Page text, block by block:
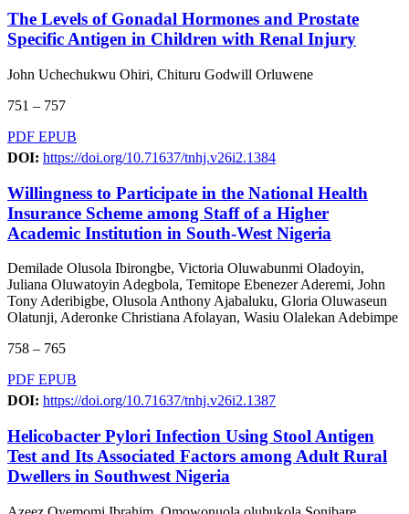
The Levels of Gonadal Hormones and Prostate
Specific Antigen in Children with Renal Injury
John Uchechukwu Ohiri, Chituru Godwill Orluwene
751 – 757
PDF EPUB
DOI: https://doi.org/10.71637/tnhj.v26i2.1384
Willingness to Participate in the National Health
Insurance Scheme among Staff of a Higher
Academic Institution in South-West Nigeria
Demilade Olusola Ibirongbe, Victoria Oluwabunmi Oladoyin,
Juliana Oluwatoyin Adegbola, Temitope Ebenezer Aderemi, John
Tony Aderibigbe, Olusola Anthony Ajabaluku, Gloria Oluwaseun
Olatunji, Aderonke Christiana Afolayan, Wasiu Olalekan Adebimpe
758 – 765
PDF EPUB
DOI: https://doi.org/10.71637/tnhj.v26i2.1387
Helicobacter Pylori Infection Using Stool Antigen
Test and Its Associated Factors among Adult Rural
Dwellers in Southwest Nigeria